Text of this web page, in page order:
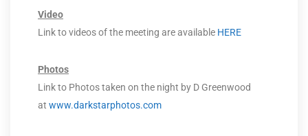
Video
Link to videos of the meeting are available HERE
Photos
Link to Photos taken on the night by D Greenwood
at www.darkstarphotos.com